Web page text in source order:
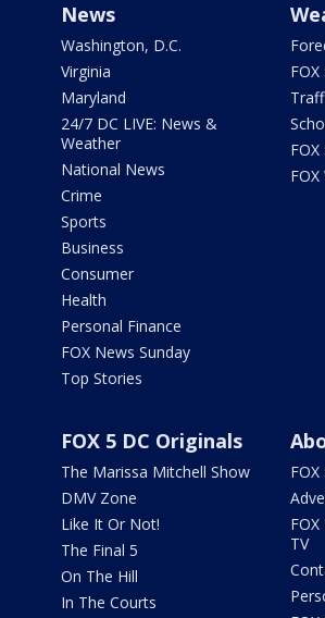
News
Washington, D.C.
Virginia
Maryland
24/7 DC LIVE: News &
Weather
National News
Crime
Sports
Business
Consumer
Health
Personal Finance
FOX News Sunday
Top Stories
FOX 5 DC Originals
The Marissa Mitchell Show
DMV Zone
Like It Or Not!
The Final 5
On The Hill
In The Courts
TV